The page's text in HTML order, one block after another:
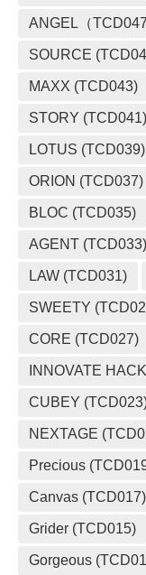
ANGEL（TCD047
SOURCE
MAXX (TCD043)
STORY (TCD041)
LOTUS (TCD039)
ORION (TCD037)
BLOC (TCD035)
AGENT (TCD033)
LAW (TCD031)
SWEETY
CORE (TCD027)
INNOVATE
CUBEY
NEXTAGE
Precious
Canvas (TCD017)
Grider (TCD015)
Gorgeous